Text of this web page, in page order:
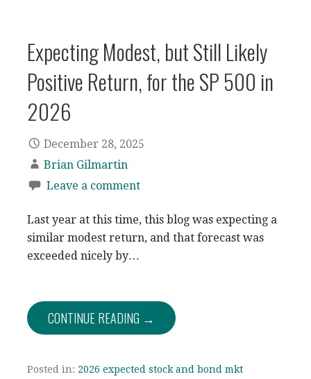
Expecting Modest, but Still Likely
Positive Return, for the SP 500 in
2026
December 28, 2025
Brian Gilmartin
Leave a comment
Last year at this time, this blog was expecting a
similar modest return, and that forecast was
exceeded nicely by…
CONTINUE READING →
Posted in: 2026 expected stock and bond mkt